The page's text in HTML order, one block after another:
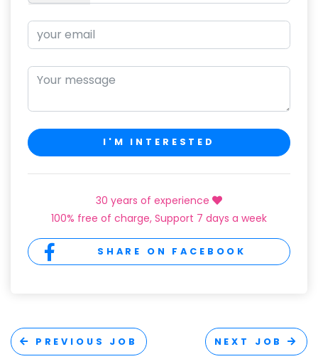
I'M INTERESTED
30 years of experience
100% free of charge, Support 7 days a week
SHARE ON FACEBOOK
PREVIOUS JOB NEXT JOB